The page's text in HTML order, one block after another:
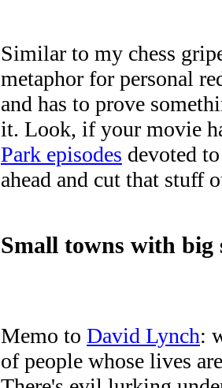
Similar to my chess
metaphor for personal
and has to prove
it. Look, if your movie
Park episodes devoted
ahead and cut that stuff
Small towns with big
Memo to David Lynch:
of people whose lives